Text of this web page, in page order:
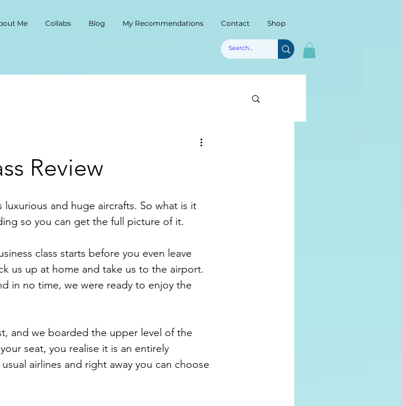
Me Collabs Blog My Recommendations Contact Shop
Review
so you can get the full picture of it.
us up at home and take us to the airport.
in no time, we were ready to enjoy the
seat, you realise it is an entirely
airlines and right away you can choose